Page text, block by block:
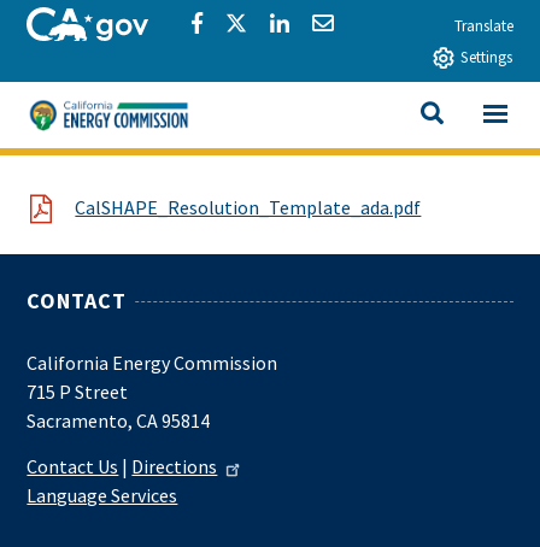
Skip to main contentCA.govShare via Facebook
Share via Twitter
Share via LinkedIn
Share via EmailTranslate
Settings
California Energy Commission
SEARCH
View All
File CalSHAPE_Resolution_Template_ada.pdf
CONTACT
California Energy Commission
715 P Street
Sacramento, CA 95814
Contact Us | Directions
Language Services